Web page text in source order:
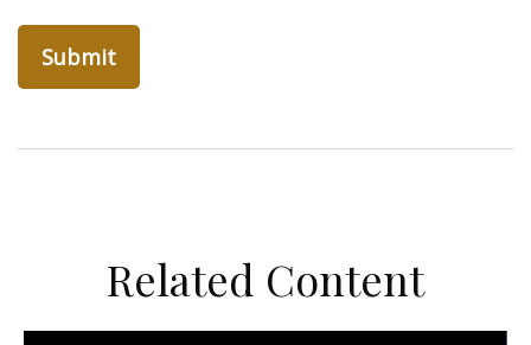
Related Content